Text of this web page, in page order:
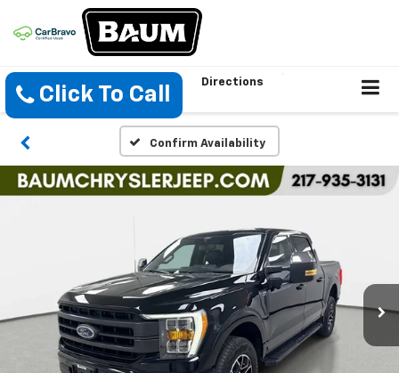
Click To Call
Directions
Confirm Availability